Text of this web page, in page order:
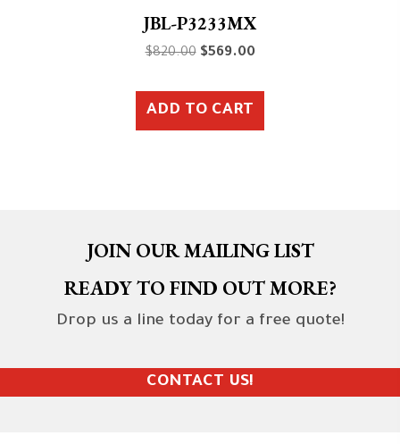
JBL-P3233MX
$820.00 Original
was:
$569.00Current
ADD TO CART
JOIN OUR MAILING LIST
READY TO FIND OUT MORE?
Drop us a line today for a free quote!
CONTACT US!